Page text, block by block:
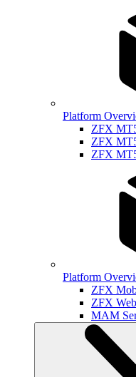
Platform
ZFX
ZFX
ZFX
Platform
ZFX
ZFX
MAM